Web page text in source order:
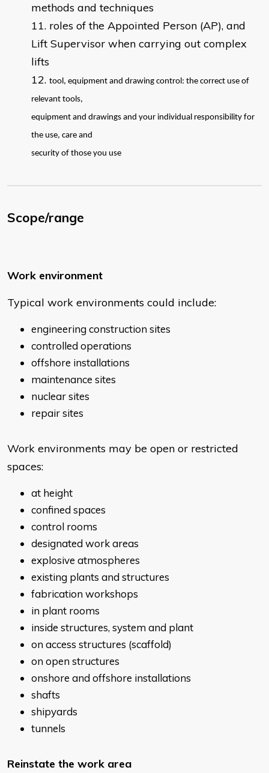
methods and techniques
roles of the Appointed Person (AP), and
Lift Supervisor when carrying out complex
lifts
tool, equipment and drawing control: the correct use of
relevant tools,
equipment and drawings and your individual responsibility for
the use, care and
security of those you use
Scope/range
Work environment
Typical work environments could include:
engineering construction sites
controlled operations
offshore installations
maintenance sites
nuclear sites
repair sites
Work environments may be open or restricted
spaces:
at height
confined spaces
control rooms
designated work areas
explosive atmospheres
existing plants and structures
fabrication workshops
in plant rooms
inside structures, system and plant
on access structures (scaffold)
on open structures
onshore and offshore installations
shafts
shipyards
tunnels
Reinstate the work area